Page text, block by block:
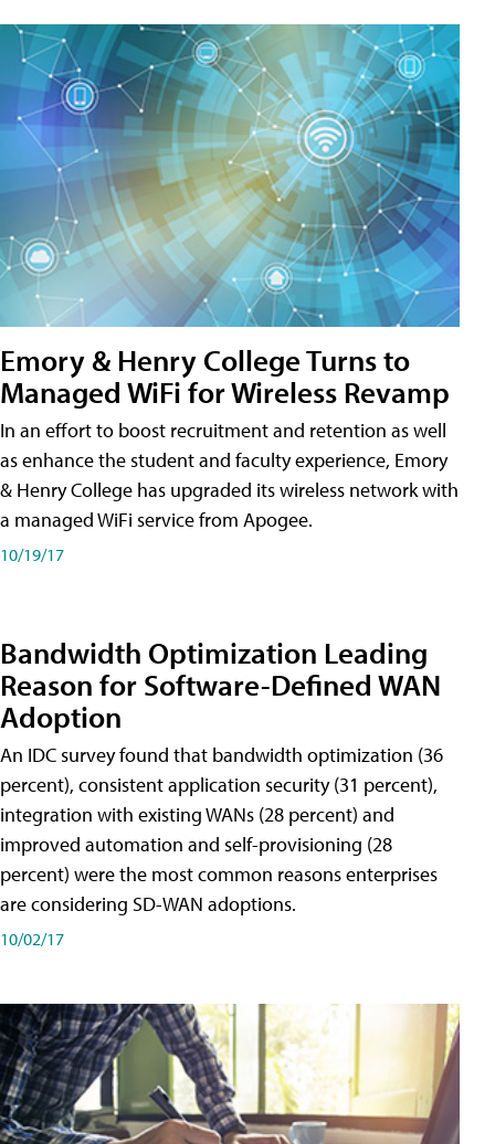
Emory & Henry College Turns to
Managed WiFi for Wireless Revamp
In an effort to boost recruitment and retention as well
as enhance the student and faculty experience, Emory
& Henry College has upgraded its wireless network with
a managed WiFi service from Apogee.
10/19/17
Bandwidth Optimization Leading
Reason for Software-Defined WAN
Adoption
An IDC survey found that bandwidth optimization (36
percent), consistent application security (31 percent),
integration with existing WANs (28 percent) and
improved automation and self-provisioning (28
percent) were the most common reasons enterprises
are considering SD-WAN adoptions.
10/02/17